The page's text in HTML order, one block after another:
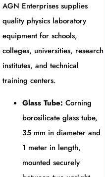
AGN Enterprises supplies
quality physics laboratory
equipment for schools,
colleges, universities, research
institutes, and technical
training centers.
Glass Tube: Corning
borosilicate glass tube,
35 mm in diameter and
1 meter in length,
mounted securely